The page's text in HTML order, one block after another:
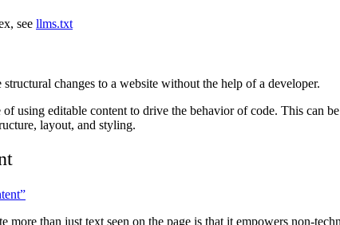
see llms.txt
changes to a website without the help of a developer.
using editable content to drive the behavior of code. This can
layout, and styling.
more than just text seen on the page is that it empowers non-